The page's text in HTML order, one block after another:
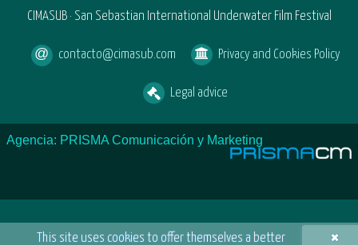
×
This site uses cookies to offer themselves a better
CIMASUB · San Sebastian International Underwater Film Festival
contacto@cimasub.com Privacy and Cookies Policy
Legal advice
Agencia: PRISMA Comunicación y Marketing